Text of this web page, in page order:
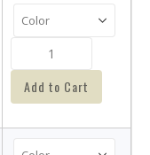
Add to Cart